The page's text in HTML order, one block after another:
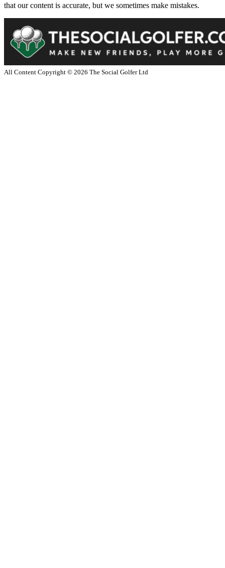
that our content is accurate, but we sometimes make mistakes.
All Content Copyright © 2026 The Social Golfer Ltd